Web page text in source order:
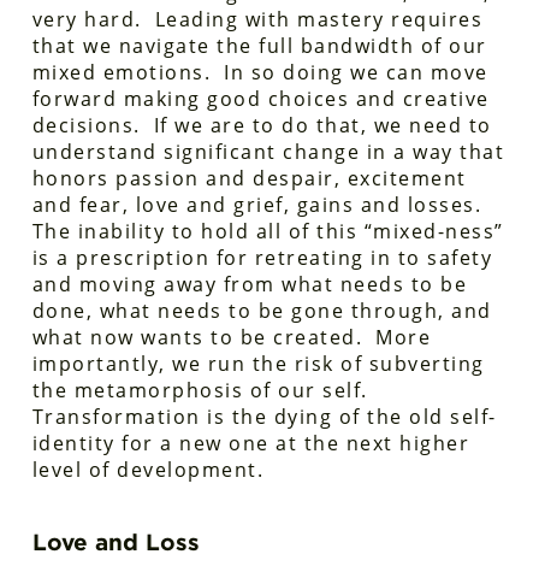
very hard. Leading with mastery requires
that we navigate the full bandwidth of our
mixed emotions. In so doing we can move
forward making good choices and creative
decisions. If we are to do that, we need to
understand significant change in a way that
honors passion and despair, excitement
and fear, love and grief, gains and losses.
The inability to hold all of this “mixed-ness”
is a prescription for retreating in to safety
and moving away from what needs to be
done, what needs to be gone through, and
what now wants to be created. More
importantly, we run the risk of subverting
the metamorphosis of our self.
Transformation is the dying of the old self-
identity for a new one at the next higher
level of development.
Love and Loss